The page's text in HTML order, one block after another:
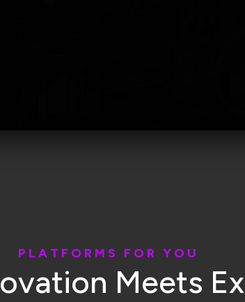
P L A T F O R M S F O R Y O U
ovation Meets Ex